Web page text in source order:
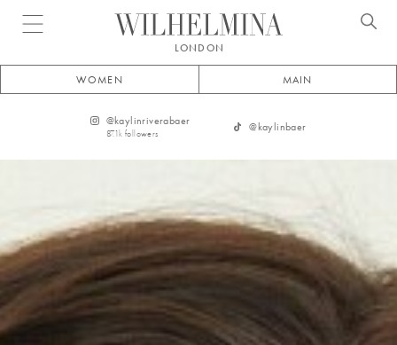
Open menu
LONDON
WOMEN MAIN
@kaylinriverabaer
87.1k followers
@kaylinbaer